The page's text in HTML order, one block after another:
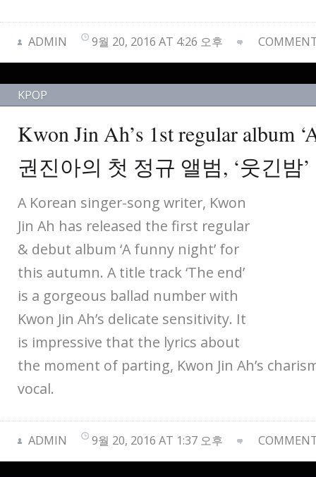
ADMIN 9월 20, 2016 AT 4:26 오후
KPOP
Kwon Jin Ah’s 1st regular album
권진아의 첫 정규 앨범, ‘웃긴밤’
A Korean singer-song writer, Kwon
Jin Ah has released the first regular
& debut album ‘A funny night’ for
this autumn. A title track ‘The end’
is a gorgeous ballad number with
Kwon Jin Ah’s delicate sensitivity. It
is impressive that the lyrics about
the moment of parting, Kwon Jin Ah’s
vocal.
ADMIN 9월 20, 2016 AT 1:37 오후